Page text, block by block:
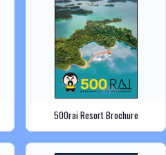
500rai Resort Brochure